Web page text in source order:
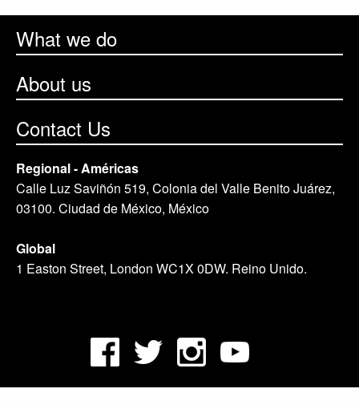
What we do
About us
Contact Us
Regional - Américas
Calle Luz Saviñón 519, Colonia del Valle Benito Juárez,
03100. Ciudad de México, México
Global
1 Easton Street, London WC1X 0DW. Reino Unido.